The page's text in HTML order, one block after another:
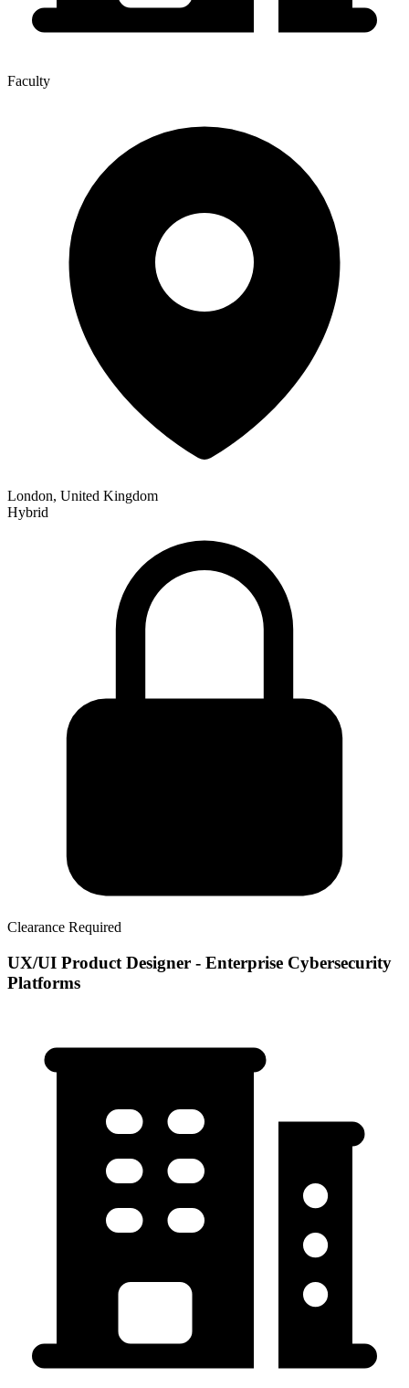
Faculty
London, United Kingdom
Hybrid
Clearance Required
UX/UI Product Designer - Enterprise Cybersecurity
Platforms